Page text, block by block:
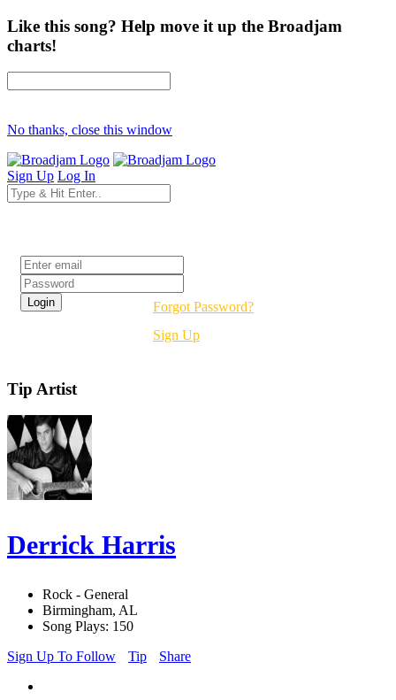
Like this song? Help move it up the Broadjam
charts!
No thanks, close this window
Sign Up Log In
Forgot Password?
Sign Up
Tip Artist
Derrick Harris
Rock - General
Birmingham, AL
Song Plays: 150
Sign Up To Follow
Tip Share